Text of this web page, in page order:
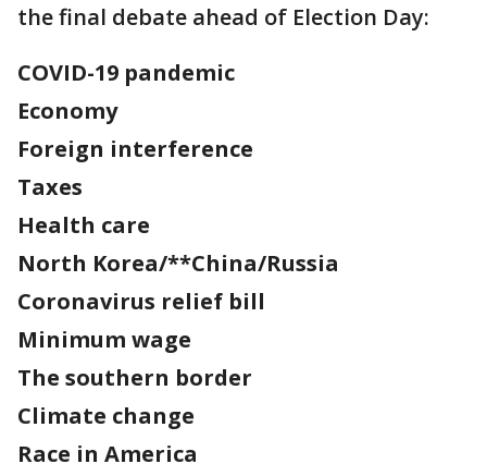
the final debate ahead of Election Day:
COVID-19 pandemic
Economy
Foreign interference
Taxes
Health care
North Korea/**China/Russia
Coronavirus relief bill
Minimum wage
The southern border
Climate change
Race in America